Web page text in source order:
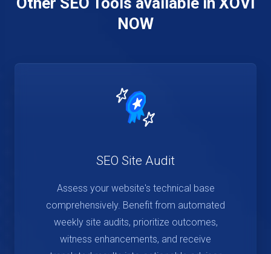
NOW
SEO Site Audit
Assess your website's technical base
comprehensively. Benefit from automated
weekly site audits, prioritize outcomes,
witness enhancements, and receive